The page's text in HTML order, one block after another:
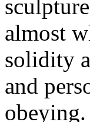
almost
solidity
and